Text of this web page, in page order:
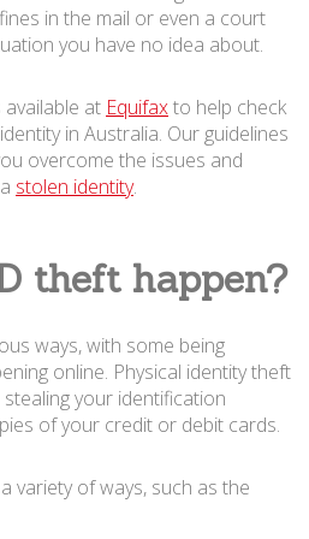
in the mail or even a court
you have no idea about.
at Equifaxto help check
in Australia. Our guidelines
overcome the issues and
stolen identity.
theft happen?
ways, with some being
online. Physical identity theft
your identification
of your credit or debit cards.
variety of ways, such as the